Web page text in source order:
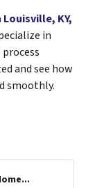
KY,
in
and see how
smoothly.